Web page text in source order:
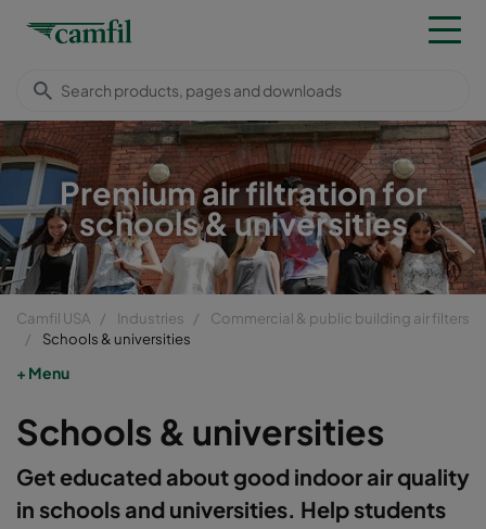
Premium air filtration for
schools & universities
Camfil USA Industries
Commercial & public building air filters
Schools & universities
Menu
Schools & universities
Get educated about good indoor air quality
in schools and universities. Help students